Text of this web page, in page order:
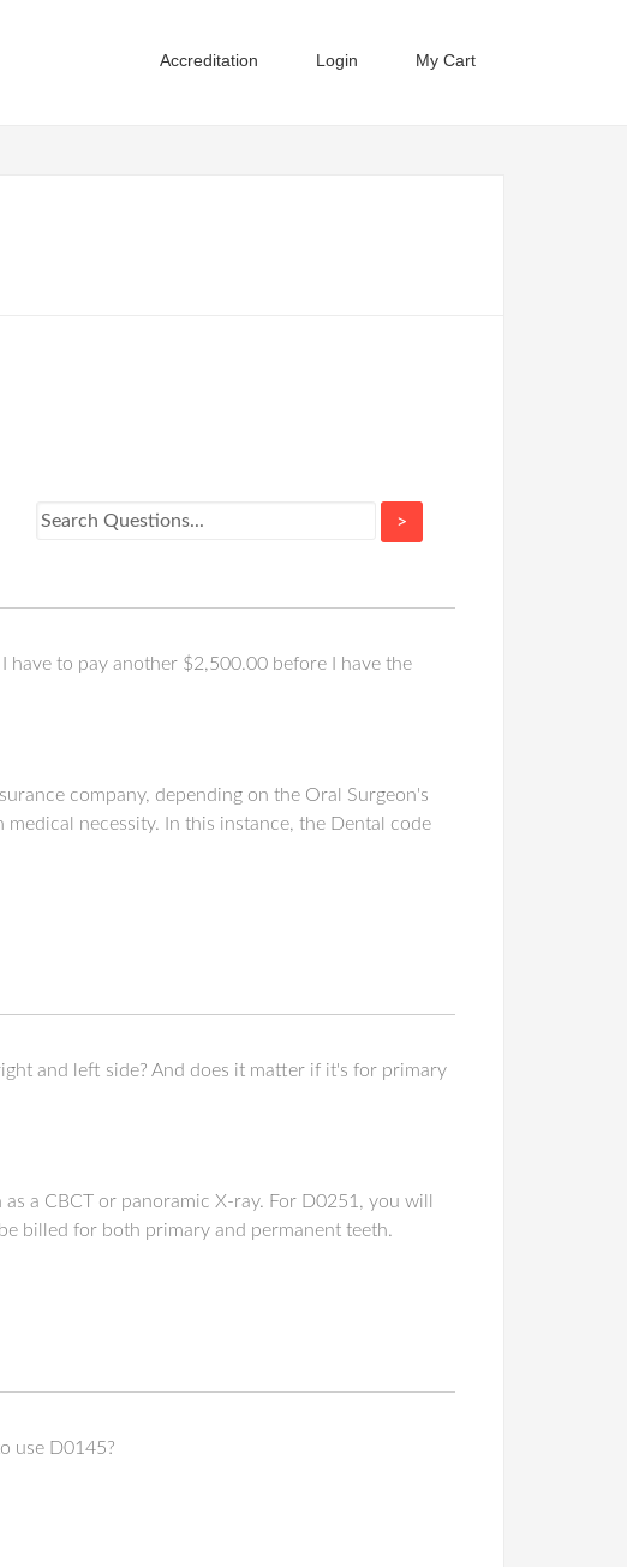
Accreditation Login My Cart
>
have to pay another $2,500.00 before I have the
company, depending on the Oral Surgeon's
necessity. In this instance, the Dental code
and left side? And does it matter if it's for primary
a CBCT or panoramic X-ray. For D0251, you will
billed for both primary and permanent teeth.
use D0145?